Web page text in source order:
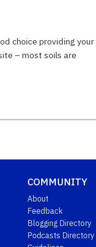
choice providing
– most soils are
COMMUNITY
About
Feedback
Blogging Directory
Podcasts Directory